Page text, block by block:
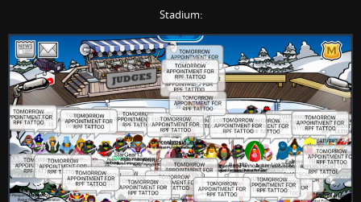
Stadium: